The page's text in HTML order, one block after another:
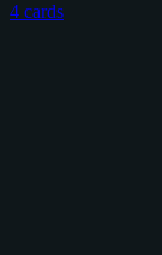
4 cards